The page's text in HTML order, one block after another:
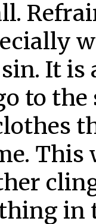
It
to the
This